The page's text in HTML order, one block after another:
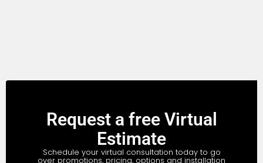
Request a free Virtual
Estimate
Schedule your virtual consultation today to go
over promotions, pricing, options and installation